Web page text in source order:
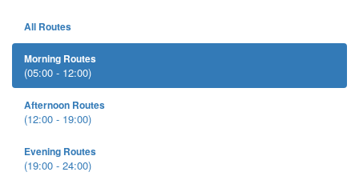
All Routes
Morning Routes
(05:00 - 12:00)
Afternoon Routes
(12:00 - 19:00)
Evening Routes
(19:00 - 24:00)